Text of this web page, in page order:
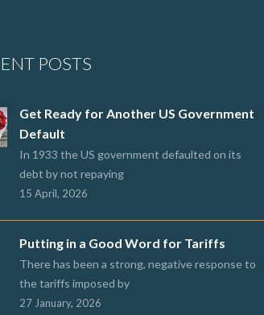
POSTS
Get Ready for Another US Government
Default
In 1933 the US government defaulted on its
debt by not repaying
15 April, 2026
Putting in a Good Word for Tariffs
There has been a strong, negative response to
the tariffs imposed by
27 January, 2026